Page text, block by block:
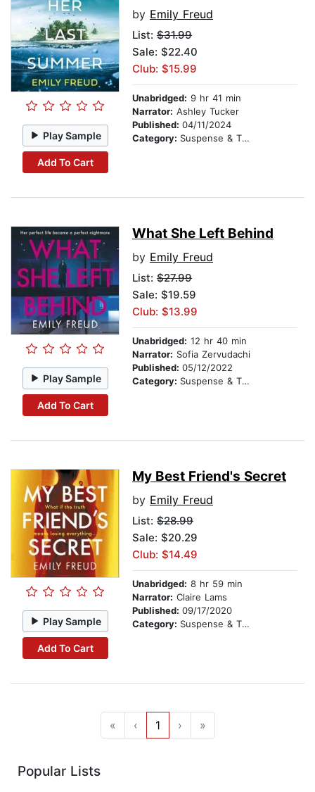
Play Sample
Add To Cart
by Emily Freud
List: $31.99
Sale: $22.40
Club: $15.99
Unabridged: 9 hr 41 min
Narrator: Ashley Tucker
Published: 04/11/2024
Category: Suspense & Thriller
Play Sample
Add To Cart
What She Left Behind
by Emily Freud
List: $27.99
Sale: $19.59
Club: $13.99
Unabridged: 12 hr 40 min
Narrator: Sofia Zervudachi
Published: 05/12/2022
Category: Suspense & Thriller
Play Sample
Add To Cart
My Best Friend's Secret
by Emily Freud
List: $28.99
Sale: $20.29
Club: $14.49
Unabridged: 8 hr 59 min
Narrator: Claire Lams
Published: 09/17/2020
Category: Suspense & Thriller
« ‹ 1 › »
Popular Lists